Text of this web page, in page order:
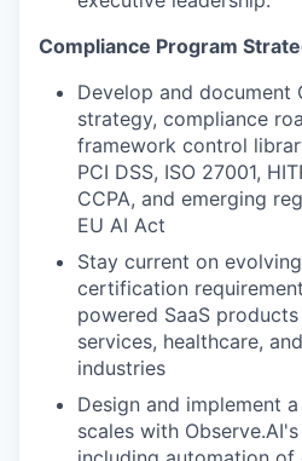
Compliance Program
Develop and document
strategy, compliance
framework control
PCI DSS, ISO 27001,
CCPA, and emerging
EU AI Act
Stay current on
certification
powered SaaS
services, healthcare,
industries
Design and implement
scales with